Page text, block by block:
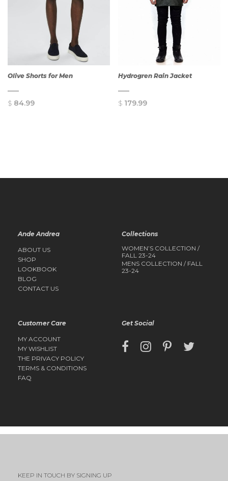
Olive Shorts for Men
$ 84.99
Hydrogren Rain Jacket
$ 179.99
Ande Andrea
ABOUT US
SHOP
LOOKBOOK
BLOG
CONTACT US
Collections
WOMEN’S COLLECTION /
FALL 23-24
MENS COLLECTION / FALL
23-24
Customer Care
MY ACCOUNT
MY WISHLIST
THE PRIVACY POLICY
TERMS & CONDITIONS
FAQ
Get Social
KEEP IN TOUCH BY SIGNING UP